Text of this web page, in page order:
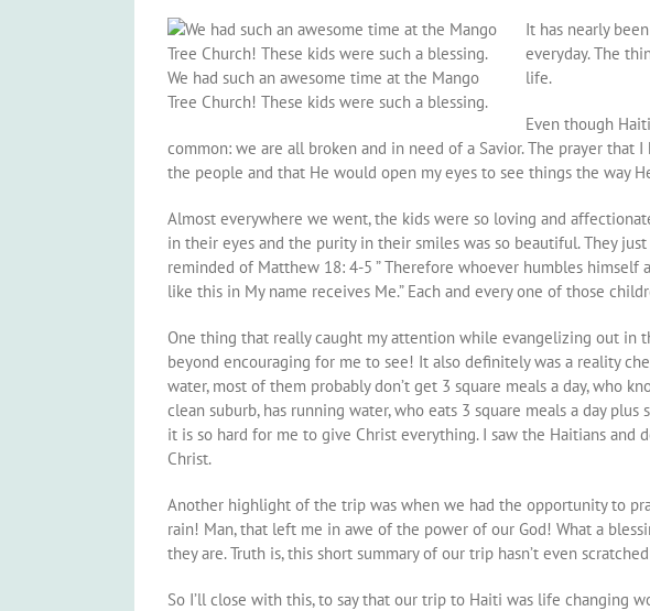
We had such an awesome time at the Mango
Tree Church! These kids were such a blessing.
It has nearly
everyday. The
life.
Even though
common: we are all broken and in need of a Savior. The prayer
the people and that He would open my eyes to see things the way
Almost everywhere we went, the kids were so loving and
in their eyes and the purity in their smiles was so beautiful. They
reminded of Matthew 18: 4-5 ” Therefore whoever humbles
like this in My name receives Me.” Each and every one of those
One thing that really caught my attention while evangelizing out
beyond encouraging for me to see! It also definitely was a reality
water, most of them probably don’t get 3 square meals a day, who
clean suburb, has running water, who eats 3 square meals a day
it is so hard for me to give Christ everything. I saw the Haitians
Christ.
Another highlight of the trip was when we had the opportunity to
rain! Man, that left me in awe of the power of our God! What a
they are. Truth is, this short summary of our trip hasn’t even
So I’ll close with this, to say that our trip to Haiti was life changing